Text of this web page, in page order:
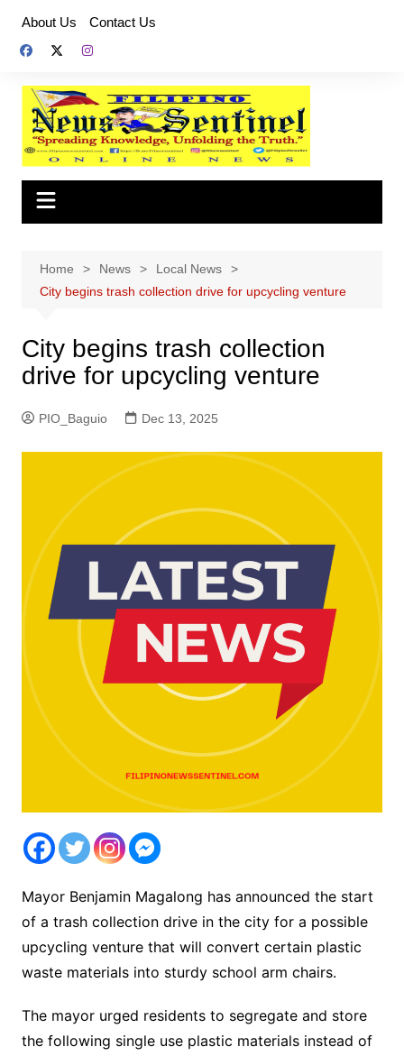
content
About Us Contact Us
Home News
Local News
City begins trash collection drive for upcycling venture
City begins trash collection
drive for upcycling venture
PIO_Baguio Dec 13, 2025
Mayor Benjamin Magalong has announced the start
of a trash collection drive in the city for a possible
upcycling venture that will convert certain plastic
waste materials into sturdy school arm chairs.
The mayor urged residents to segregate and store
the following single use plastic materials instead of